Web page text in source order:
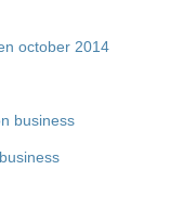
october 2014
business